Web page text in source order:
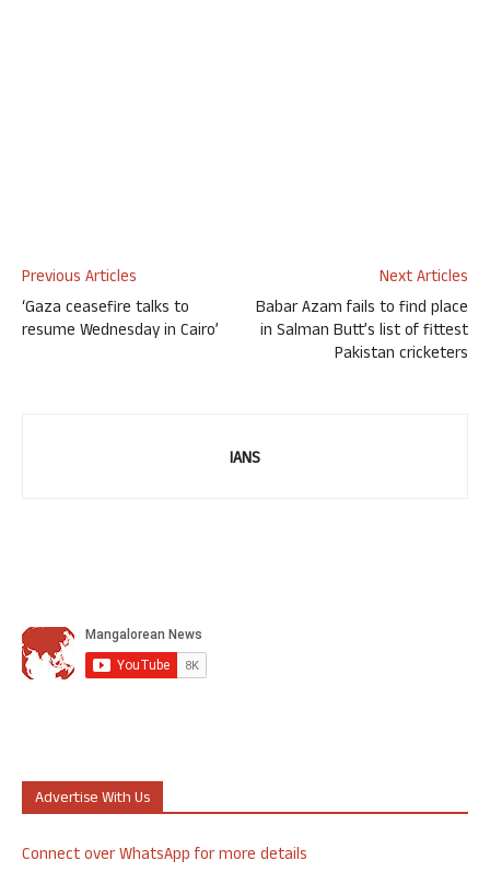
Previous Articles
‘Gaza ceasefire talks to
resume Wednesday in Cairo’
Next Articles
Babar Azam fails to find place
in Salman Butt’s list of fittest
Pakistan cricketers
IANS
Advertise With Us
Connect over WhatsApp for more details